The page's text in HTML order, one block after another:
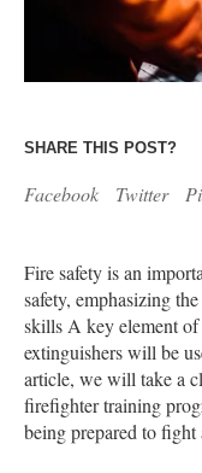
SHARE THIS POST?
Facebook Twitter
Fire safety is an
safety, emphasizing
skills A key element
extinguishers will be
article, we will take a
firefighter training
being prepared to